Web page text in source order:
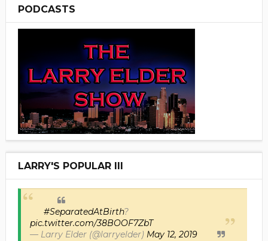
PODCASTS
LARRY'S POPULAR III
#SeparatedAtBirth?
pic.twitter.com/38BOOF7ZbT
— Larry Elder (@larryelder) May 12, 2019